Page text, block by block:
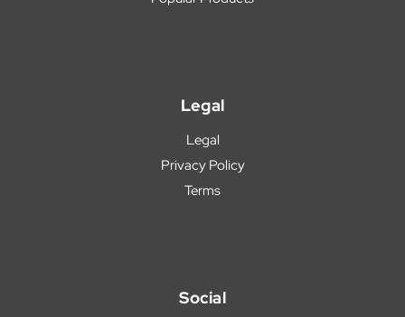
Legal
Legal
Privacy Policy
Terms
Social